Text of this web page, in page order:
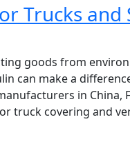
Trucks and
goods from
can make a
in China,
truck covering and